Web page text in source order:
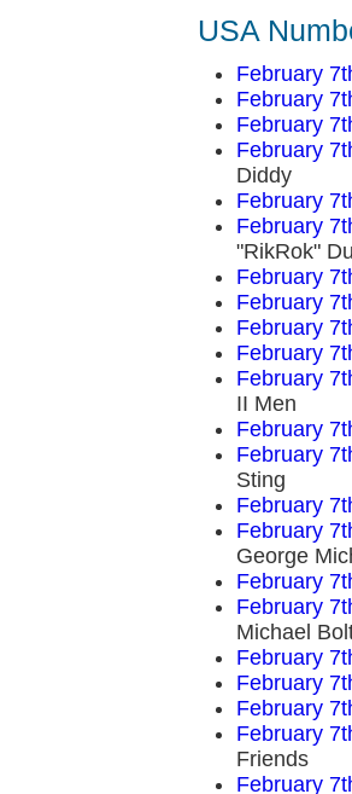
USA
February
February
February
February
Diddy
February
February
"RikRok"
February
February
February
February
February
II Men
February
February
Sting
February
February
George
February
February
Michael
February
February
February
February
Friends
February